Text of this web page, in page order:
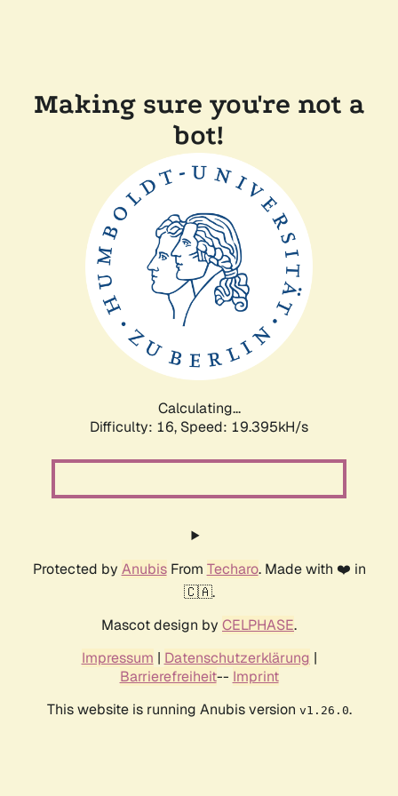
Making sure you're not a
bot!
Calculating...
Difficulty: 16, Speed: 19.395kH/s
Protected by AnubisFrom Techaro. Made with ❤️ in
🇨🇦.
Mascot design by CELPHASE.
Impressum | Datenschutzerklärung |
Barrierefreiheit-- Imprint
This website is running Anubis version v1.26.0.